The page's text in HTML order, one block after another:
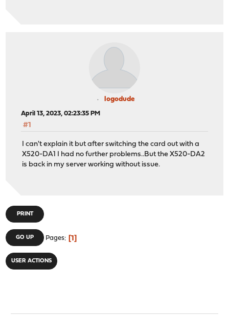
logodude
April 13, 2023, 02:23:35 PM
#1
I can't explain it but after switching the card out with a
X520-DA1 I had no further problems..But the X520-DA2
is back in my server working without issue.
PRINT
GO UP Pages 1
USER ACTIONS